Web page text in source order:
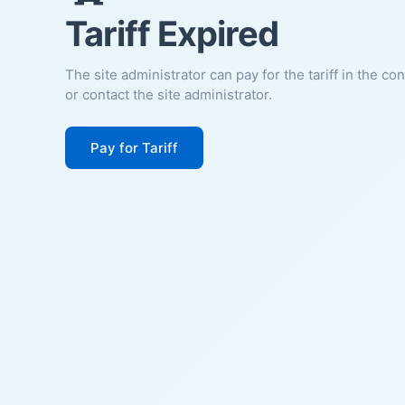
Tariff Expired
The site administrator can pay for the tariff in the
or contact the site administrator.
Pay for Tariff